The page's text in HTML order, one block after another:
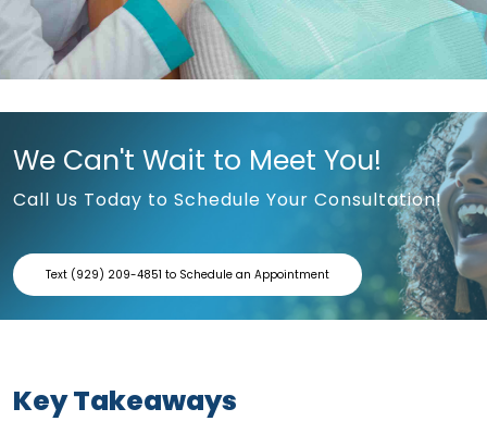
We Can't Wait to Meet You!
Call Us Today to Schedule Your Consultation!
Text (929) 209-4851 to Schedule an Appointment
Key Takeaways